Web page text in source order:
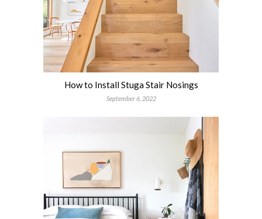
How to Install Stuga Stair Nosings
September 6, 2022